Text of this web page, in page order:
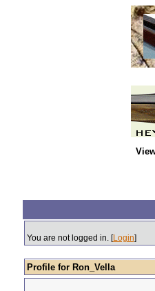
You are not logged in. [Login]
Profile for Ron_Vella